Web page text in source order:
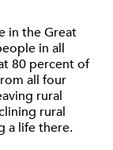
in the Great
in all
80 percent of
all four
rural
rural
a life there.